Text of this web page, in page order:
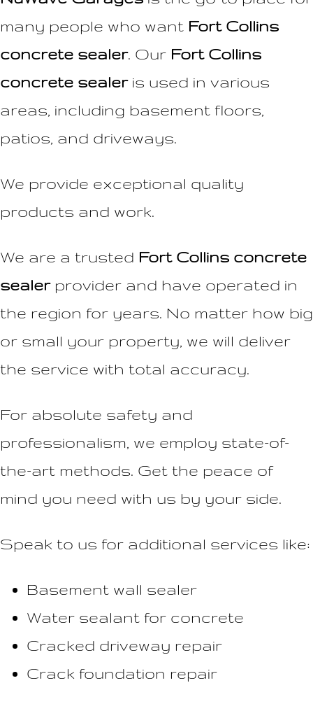
many people who want Fort Collins
concrete sealer. Our Fort Collins
concrete sealeris used in various
areas, including basement floors,
patios, and driveways.
We provide exceptional quality
products and work.
We are a trusted Fort Collins concrete
sealerprovider and have operated in
the region for years. No matter how big
or small your property, we will deliver
the service with total accuracy.
For absolute safety and
professionalism, we employ state-of-
the-art methods. Get the peace of
mind you need with us by your side.
Speak to us for additional services like:
Basement wall sealer
Water sealant for concrete
Cracked driveway repair
Crack foundation repair